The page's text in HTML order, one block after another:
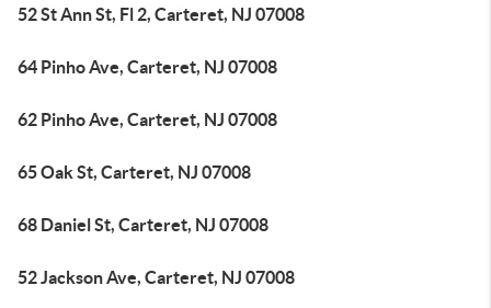
52 St Ann St, Fl 2, Carteret, NJ 07008
64 Pinho Ave, Carteret, NJ 07008
62 Pinho Ave, Carteret, NJ 07008
65 Oak St, Carteret, NJ 07008
68 Daniel St, Carteret, NJ 07008
52 Jackson Ave, Carteret, NJ 07008